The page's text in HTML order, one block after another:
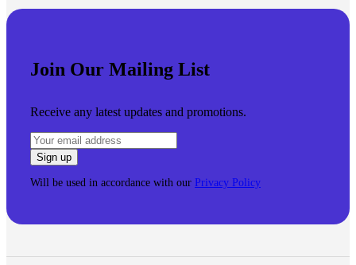
Join Our Mailing List
Receive any latest updates and promotions.
Will be used in accordance with our Privacy Policy